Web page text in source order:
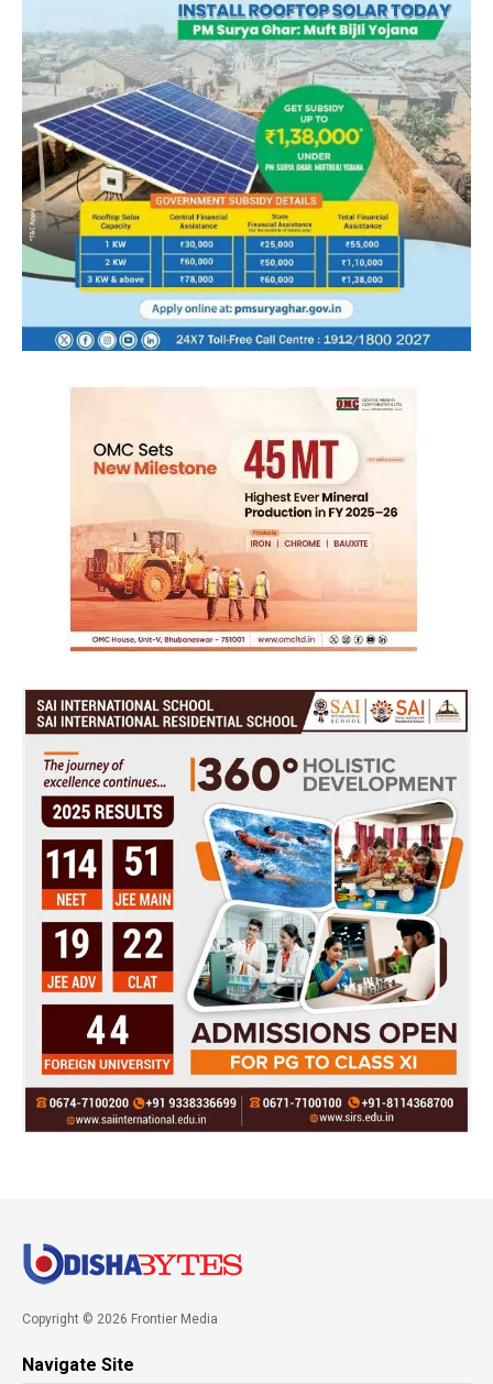
Copyright © 2026 Frontier Media
Navigate Site